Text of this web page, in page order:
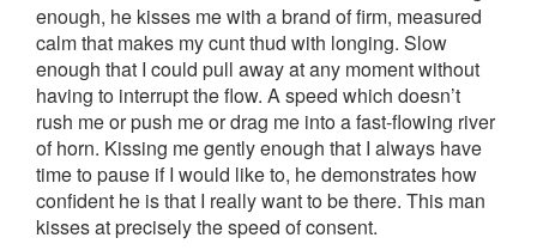
enough, he kisses me with a brand of firm, measured
calm that makes my cunt thud with longing. Slow
enough that I could pull away at any moment without
having to interrupt the flow. A speed which doesn’t
rush me or push me or drag me into a fast-flowing river
of horn. Kissing me gently enough that I always have
time to pause if I would like to, he demonstrates how
confident he is that I really want to be there. This man
kisses at precisely the speed of consent.